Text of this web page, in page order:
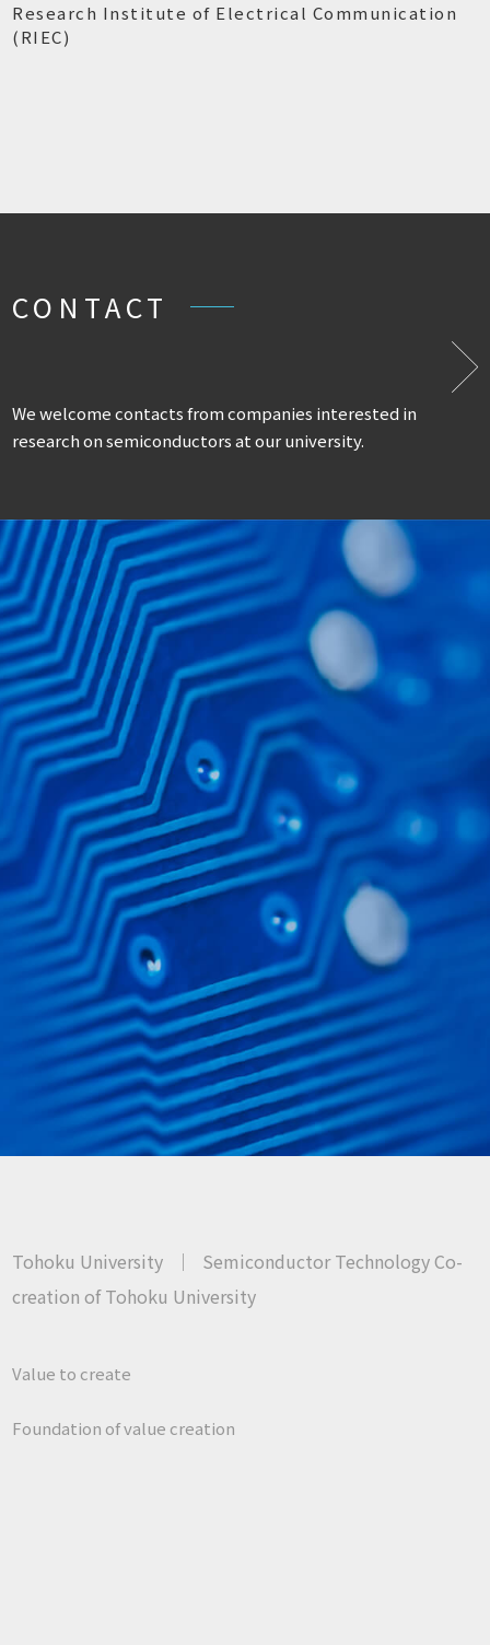
Research Institute of Electrical Communication
(RIEC)
CONTACT
We welcome contacts from companies interested in
research on semiconductors at our university.
Tohoku University ｜
Semiconductor Technology Co-
creation of Tohoku University
Value to create
Foundation of value creation